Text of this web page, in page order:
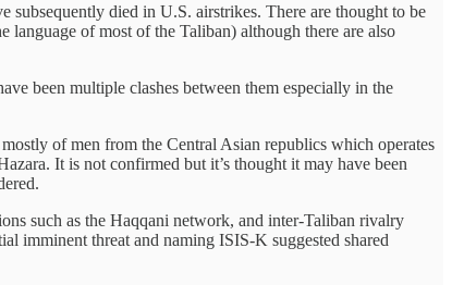
died in U.S. airstrikes. There are thought to be
of most of the Taliban) although there are also
been multiple clashes between them especially in the
of men from the Central Asian republics which operates
It is not confirmed but it’s thought it may have been
such as the Haqqani network, and inter-Taliban rivalry
imminent threat and naming ISIS-K suggested shared